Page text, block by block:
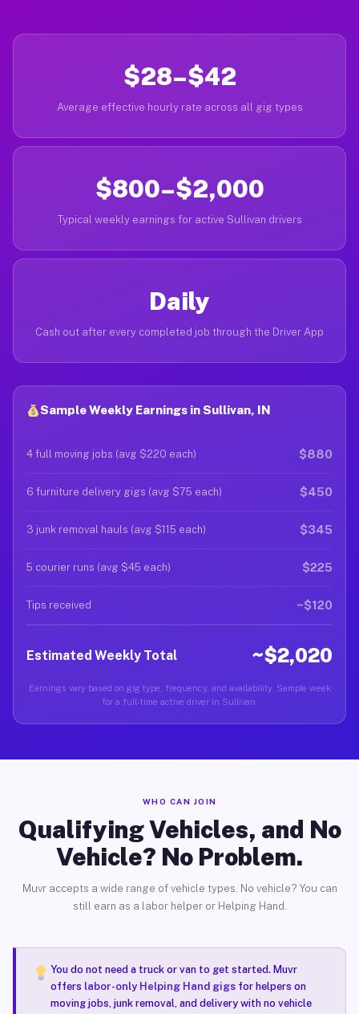
$28–$42
Average effective hourly rate across all gig types
$800–$2,000
Typical weekly earnings for active Sullivan drivers
Daily
Cash out after every completed job through the Driver App
Sample Weekly Earnings in Sullivan, IN
4 full moving jobs (avg $220 each) $880
6 furniture delivery gigs (avg $75 each) $450
3 junk removal hauls (avg $115 each) $345
5 courier runs (avg $45 each) $225
Tips received ~$120
Estimated Weekly Total ~$2,020
Earnings vary based on gig type, frequency, and availability. Sample week
for a full-time active driver in Sullivan.
WHO CAN JOIN
Qualifying Vehicles, and No
Vehicle? No Problem.
Muvr accepts a wide range of vehicle types. No vehicle? You can
still earn as a labor helper or Helping Hand.
You do not need a truck or van to get started. Muvr
offers labor-only Helping Hand gigsfor helpers on
moving jobs, junk removal, and delivery with no vehicle